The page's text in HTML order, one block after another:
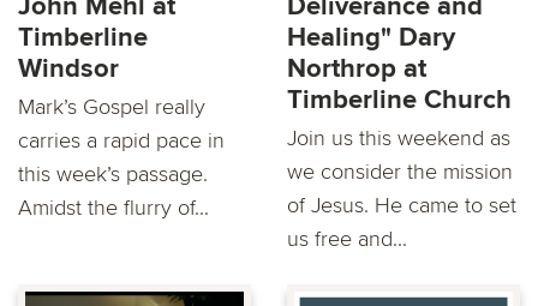
John Mehl at
Timberline
Windsor
Mark’s Gospel really
carries a rapid pace in
this week’s passage.
Amidst the flurry of...
Deliverance and
Healing" Dary
Northrop at
Timberline Church
Join us this weekend as
we consider the mission
of Jesus. He came to set
us free and...